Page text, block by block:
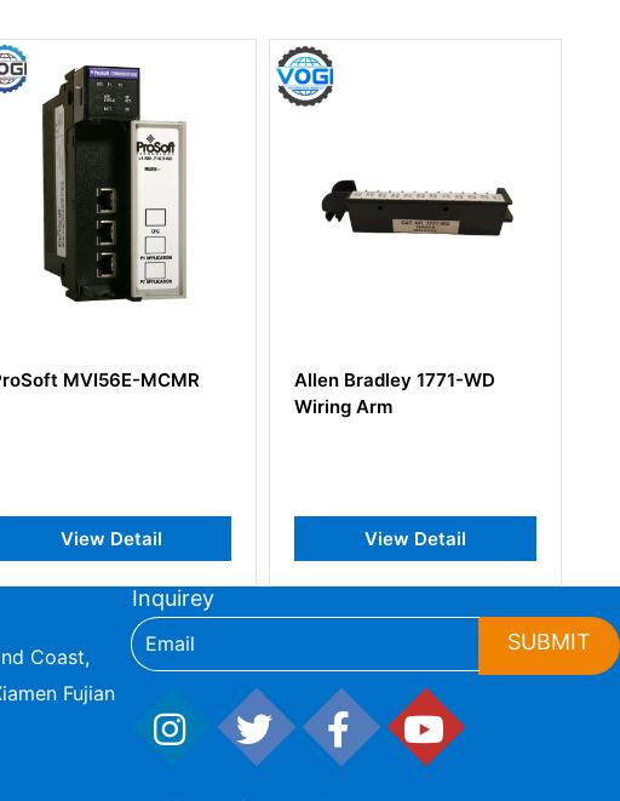
Allen Bradley 1771-WD
View Detail
Allen-Bradley 1756-IA16
ControlLogix Digital AC
View Detail
Coast,
Fujian
Inquirey
SUBMIT